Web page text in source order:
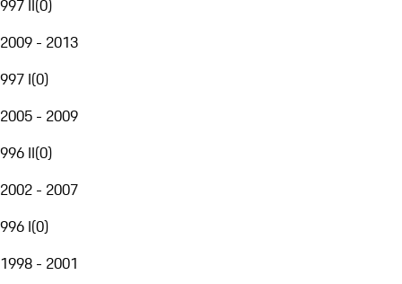
997 II(0)
2009 - 2013
997 I(0)
2005 - 2009
996 II(0)
2002 - 2007
996 I(0)
1998 - 2001